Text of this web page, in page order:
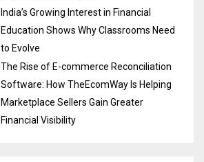
India’s Growing Interest in Financial
Education Shows Why Classrooms Need
to Evolve
The Rise of E-commerce Reconciliation
Software: How TheEcomWay Is Helping
Marketplace Sellers Gain Greater
Financial Visibility